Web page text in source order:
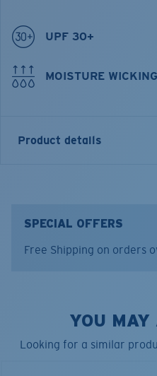
UPF 30+
MOISTURE WICKING
Product details
Model name:Insignia
Color:Sail Gray
SPECIAL OFFERS
Free Shipping on orders
YOU
Looking for a similar